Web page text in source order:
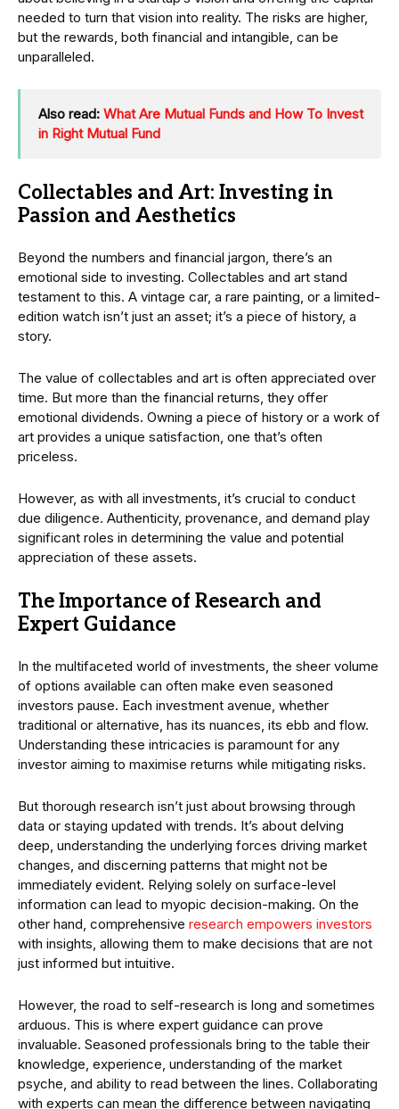
needed to turn that vision into reality. The risks are higher,
but the rewards, both financial and intangible, can be
unparalleled.
Also read: What Are Mutual Funds and How To Invest
in Right Mutual Fund
Collectables and Art: Investing in
Passion and Aesthetics
Beyond the numbers and financial jargon, there’s an
emotional side to investing. Collectables and art stand
testament to this. A vintage car, a rare painting, or a limited-
edition watch isn’t just an asset; it’s a piece of history, a
story.
The value of collectables and art is often appreciated over
time. But more than the financial returns, they offer
emotional dividends. Owning a piece of history or a work of
art provides a unique satisfaction, one that’s often
priceless.
However, as with all investments, it’s crucial to conduct
due diligence. Authenticity, provenance, and demand play
significant roles in determining the value and potential
appreciation of these assets.
The Importance of Research and
Expert Guidance
In the multifaceted world of investments, the sheer volume
of options available can often make even seasoned
investors pause. Each investment avenue, whether
traditional or alternative, has its nuances, its ebb and flow.
Understanding these intricacies is paramount for any
investor aiming to maximise returns while mitigating risks.
But thorough research isn’t just about browsing through
data or staying updated with trends. It’s about delving
deep, understanding the underlying forces driving market
changes, and discerning patterns that might not be
immediately evident. Relying solely on surface-level
information can lead to myopic decision-making. On the
other hand, comprehensive research empowers investors
with insights, allowing them to make decisions that are not
just informed but intuitive.
However, the road to self-research is long and sometimes
arduous. This is where expert guidance can prove
invaluable. Seasoned professionals bring to the table their
knowledge, experience, understanding of the market
psyche, and ability to read between the lines. Collaborating
with experts can mean the difference between navigating